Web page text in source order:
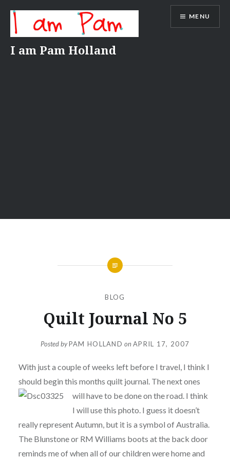
content
I am Pam Holland
MENU
BLOG
Quilt Journal No 5
Posted byPAM HOLLAND onAPRIL 17, 2007
With just a couple of weeks left before I travel, I think I
should begin this months quilt journal. The next ones
will have to be done on the road. I think
I will use this photo. I guess it doesn’t
really represent Autumn, but it is a symbol of Australia.
The Blunstone or RM Williams boots at the back door
reminds me of when all of our children were home and